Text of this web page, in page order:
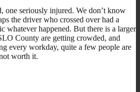
one seriously injured. We don’t know
the driver who crossed over had a
whatever happened. But there is a larger
County are getting crowded, and
every workday, quite a few people are
worth it.